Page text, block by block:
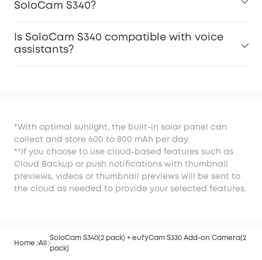
SoloCam S340?
Is SoloCam S340 compatible with voice
assistants?
*With optimal sunlight, the built-in solar panel can
collect and store 600 to 800 mAh per day.
**If you choose to use cloud-based features such as
Cloud Backup or push notifications with thumbnail
previews, videos or thumbnail previews will be sent to
the cloud as needed to provide your selected features.
Home All
SoloCam S340(2 pack) + eufyCam S330 Add-on Camera(2
pack)